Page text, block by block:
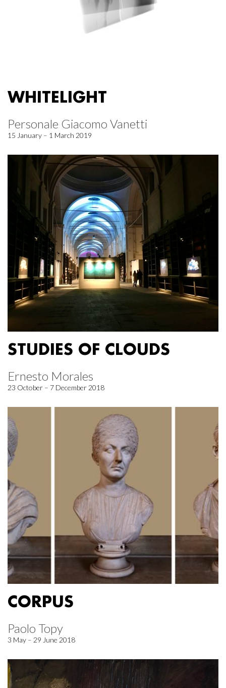
WHITELIGHT
Personale Giacomo Vanetti
15 January – 1 March 2019
STUDIES OF CLOUDS
Ernesto Morales
23 October – 7 December 2018
CORPUS
Paolo Topy
3 May – 29 June 2018